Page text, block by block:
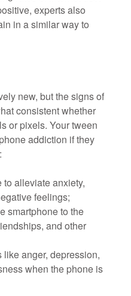
experts also
in a similar way to
new, but the signs of
consistent whether
or pixels. Your tween
addiction if they
alleviate anxiety,
feelings;
smartphone to the
and other
anger, depression,
when the phone is